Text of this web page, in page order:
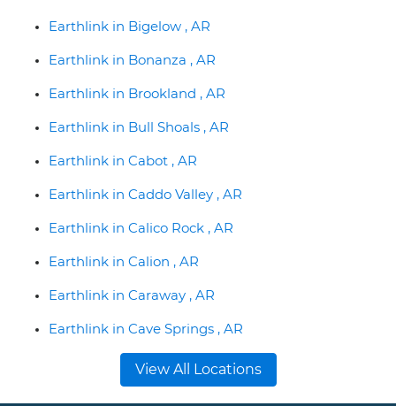
Earthlink in Bigelow , AR
Earthlink in Bonanza , AR
Earthlink in Brookland , AR
Earthlink in Bull Shoals , AR
Earthlink in Cabot , AR
Earthlink in Caddo Valley , AR
Earthlink in Calico Rock , AR
Earthlink in Calion , AR
Earthlink in Caraway , AR
Earthlink in Cave Springs , AR
View All Locations